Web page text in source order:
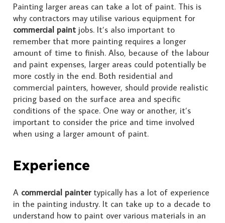
Painting larger areas can take a lot of paint. This is
why contractors may utilise various equipment for
commercial paintjobs. It’s also important to
remember that more painting requires a longer
amount of time to finish. Also, because of the labour
and paint expenses, larger areas could potentially be
more costly in the end. Both residential and
commercial painters, however, should provide realistic
pricing based on the surface area and specific
conditions of the space. One way or another, it’s
important to consider the price and time involved
when using a larger amount of paint.
Experience
A commercial paintertypically has a lot of experience
in the painting industry. It can take up to a decade to
understand how to paint over various materials in an